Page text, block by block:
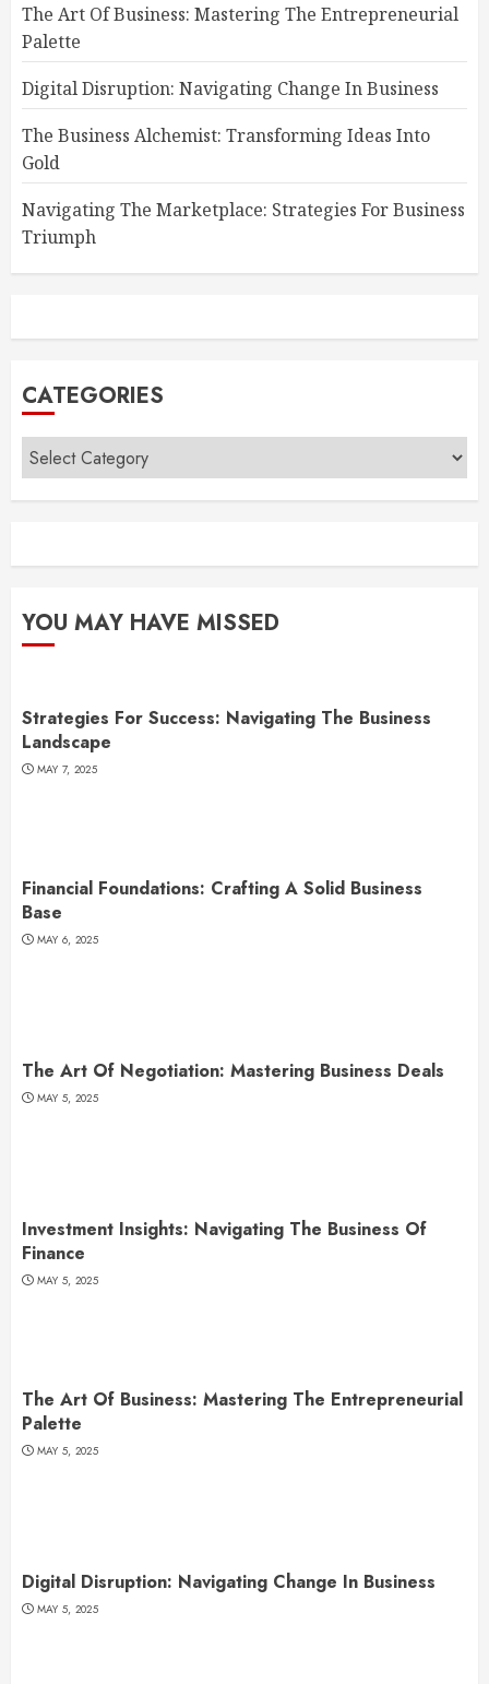
The Art Of Business: Mastering The Entrepreneurial
Palette
Digital Disruption: Navigating Change In Business
The Business Alchemist: Transforming Ideas Into
Gold
Navigating The Marketplace: Strategies For Business
Triumph
CATEGORIES
Categories
YOU MAY HAVE MISSED
Strategies For Success: Navigating The Business
Landscape
MAY 7, 2025
Financial Foundations: Crafting A Solid Business
Base
MAY 6, 2025
The Art Of Negotiation: Mastering Business Deals
MAY 5, 2025
Investment Insights: Navigating The Business Of
Finance
MAY 5, 2025
The Art Of Business: Mastering The Entrepreneurial
Palette
MAY 5, 2025
Digital Disruption: Navigating Change In Business
MAY 5, 2025